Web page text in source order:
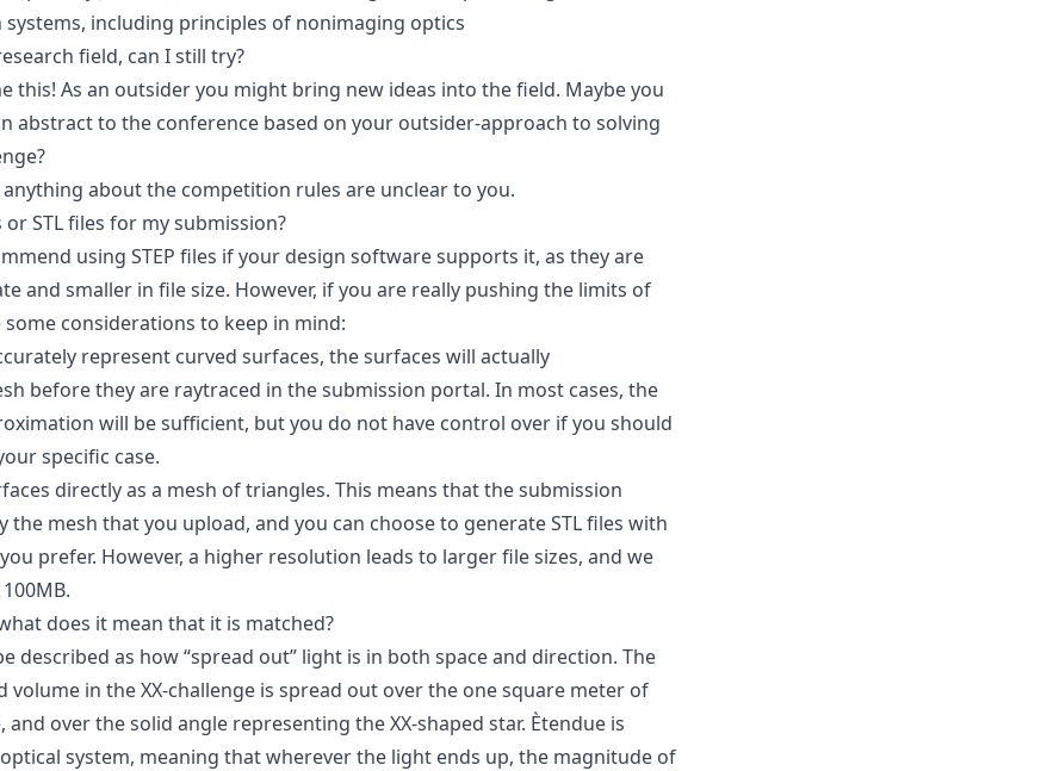
including principles of nonimaging optics
field, can I still try?
this! As an outsider you might bring new ideas into the field. Maybe you
abstract to the conference based on your outsider-approach to solving
about the competition rules are unclear to you.
or STL files for my submission?
using STEP files if your design software supports it, as they are
and smaller in file size. However, if you are really pushing the limits of
considerations to keep in mind:
represent curved surfaces, the surfaces will actually
before they are raytraced in the submission portal. In most cases, the
will be sufficient, but you do not have control over if you should
specific case.
directly as a mesh of triangles. This means that the submission
the mesh that you upload, and you can choose to generate STL files with
prefer. However, a higher resolution leads to larger file sizes, and we
does it mean that it is matched?
described as how “spread out” light is in both space and direction. The
in the XX-challenge is spread out over the one square meter of
over the solid angle representing the XX-shaped star. Ètendue is
system, meaning that wherever the light ends up, the magnitude of